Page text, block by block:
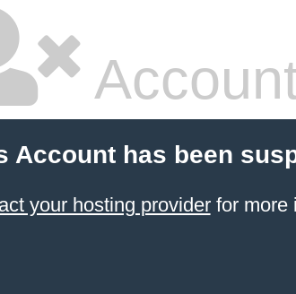
Account has been
your hosting providerfor more